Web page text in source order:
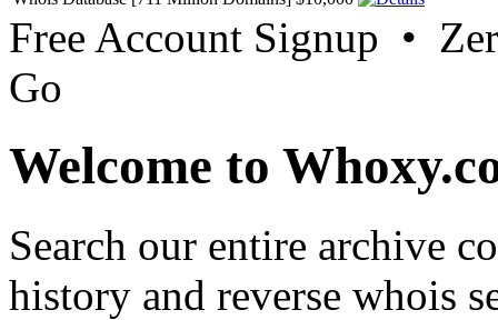
Free Account Signup •
Go
Welcome to
Search our entire archive
history and reverse whois